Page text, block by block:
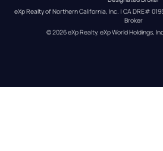
eXp Realty of Northern California, Inc. | CA DRE#
Broker
© 2026eXp Realty. eXp World Holdings,